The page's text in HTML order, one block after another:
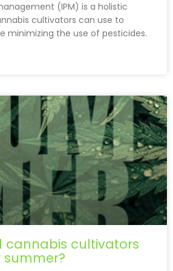
(IPM) is a holistic
cultivators can use to
minimizing the use of pesticides.
cannabis cultivators